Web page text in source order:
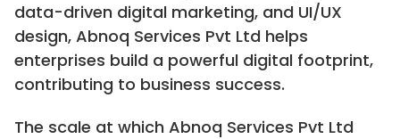
data-driven digital marketing, and UI/UX
design, Abnoq Services Pvt Ltd helps
enterprises build a powerful digital footprint,
contributing to business success.
The scale at which Abnoq Services Pvt Ltd